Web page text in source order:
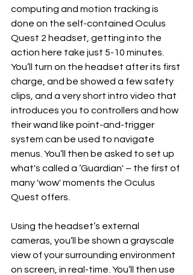
computing and motion tracking is
done on the self-contained Oculus
Quest 2 headset, getting into the
action here take just 5-10 minutes.
You’ll turn on the headset after its first
charge, and be showed a few safety
clips, and a very short intro video that
introduces you to controllers and how
their wand like point-and-trigger
system can be used to navigate
menus. You’ll then be asked to set up
what's called a ‘Guardian' – the first of
many 'wow' moments the Oculus
Quest offers.
Using the headset’s external
cameras, you’ll be shown a grayscale
view of your surrounding environment
on screen, in real-time. You’ll then use